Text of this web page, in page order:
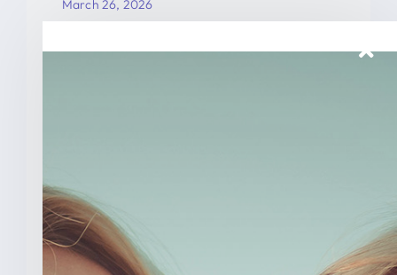
March 26, 2026
Todd Young (R-Ind.) led a [...]
READ MORE